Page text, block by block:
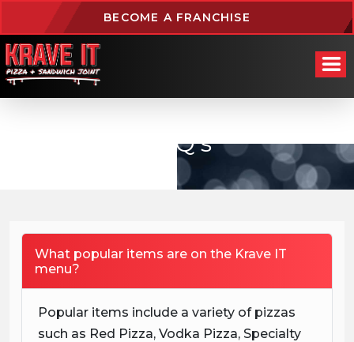
BECOME A FRANCHISE
FAQ’s
What popular items are on the Krave IT
menu?
Popular items include a variety of pizzas
such as Red Pizza, Vodka Pizza, Specialty